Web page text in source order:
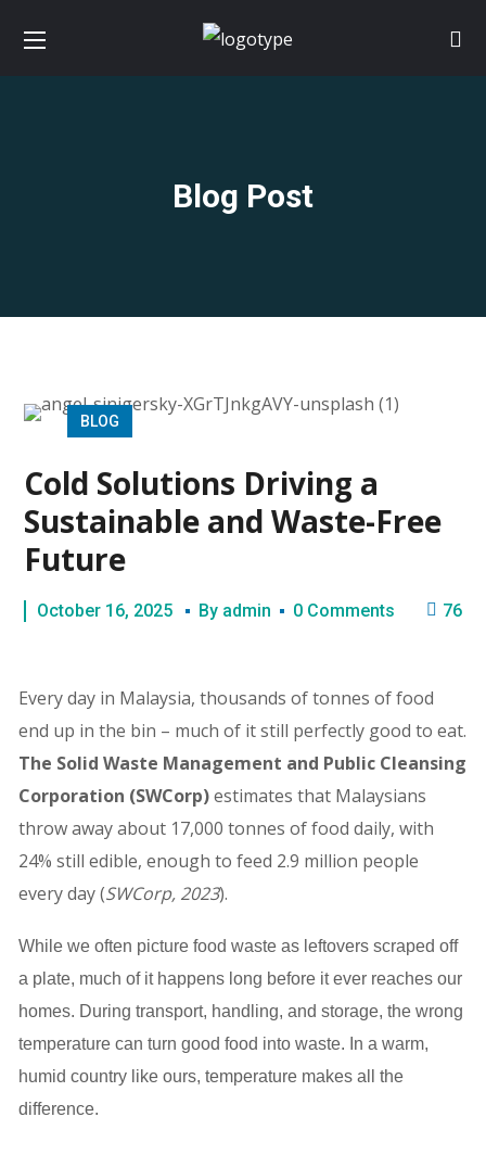
Blog Post
BLOG
Cold Solutions Driving a
Sustainable and Waste-Free
Future
October 16, 2025 By admin 0 Comments 76
Every day in Malaysia, thousands of tonnes of food
end up in the bin – much of it still perfectly good to eat.
The Solid Waste Management and Public Cleansing
Corporation (SWCorp)estimates that Malaysians
throw away about 17,000 tonnes of food daily, with
24% still edible, enough to feed 2.9 million people
every day (SWCorp, 2023).
While we often picture food waste as leftovers scraped off
a plate, much of it happens long before it ever reaches our
homes. During transport, handling, and storage, the wrong
temperature can turn good food into waste. In a warm,
humid country like ours, temperature makes all the
difference. ­­